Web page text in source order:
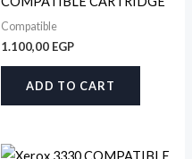
Compatible
1.100,00 EGP
ADD TO CART